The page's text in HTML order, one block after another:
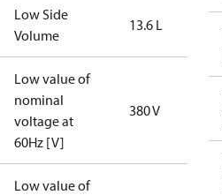
Low Side
Volume
13.6 L
Low value of
nominal
voltage at
60Hz [V]
380 V
Low value of